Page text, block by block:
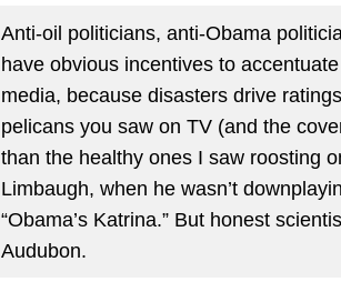
Anti-oil politicians, anti-Obama
have obvious incentives to
media, because disasters drive
pelicans you saw on TV (and the
than the healthy ones I saw roosting
Limbaugh, when he wasn’t
“Obama’s Katrina.” But honest
Audubon.